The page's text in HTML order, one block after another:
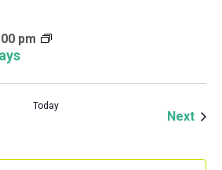
pm
Today
Next